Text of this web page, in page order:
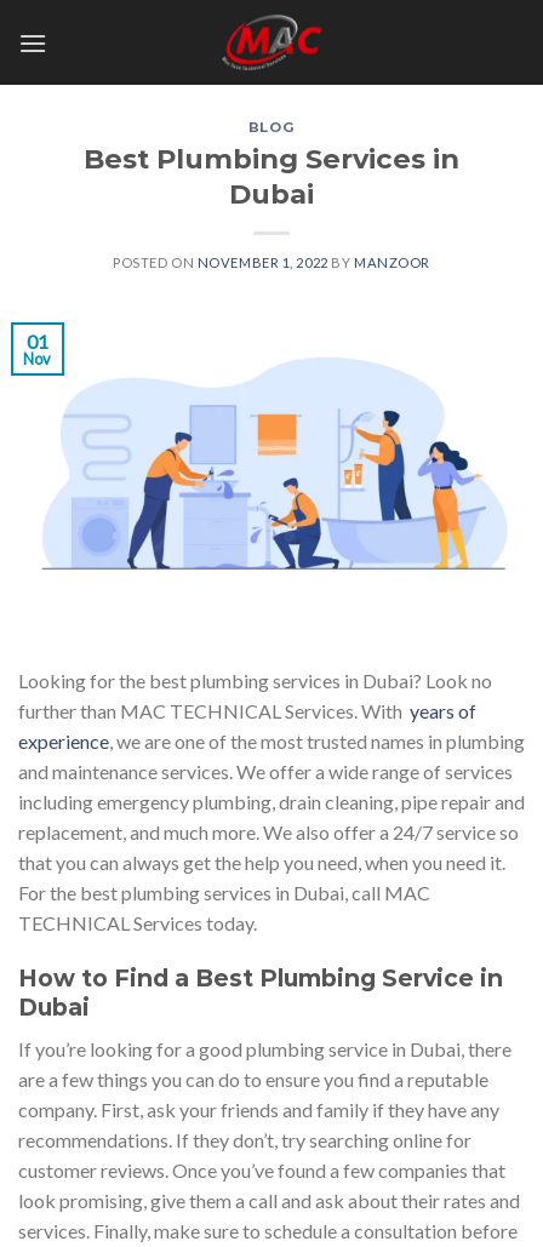
BLOG
Best Plumbing Services in
Dubai
POSTED ON NOVEMBER 1, 2022 BY MANZOOR
01
Nov
Looking for the best plumbing services in Dubai? Look no
further than MAC TECHNICAL Services. With years of
experience, we are one of the most trusted names in plumbing
and maintenance services. We offer a wide range of services
including emergency plumbing, drain cleaning, pipe repair and
replacement, and much more. We also offer a 24/7 service so
that you can always get the help you need, when you need it.
For the best plumbing services in Dubai, call MAC
TECHNICAL Services today.
How to Find a Best Plumbing Service in
Dubai
If you’re looking for a good plumbing service in Dubai, there
are a few things you can do to ensure you find a reputable
company. First, ask your friends and family if they have any
recommendations. If they don’t, try searching online for
customer reviews. Once you’ve found a few companies that
look promising, give them a call and ask about their rates and
services. Finally, make sure to schedule a consultation before